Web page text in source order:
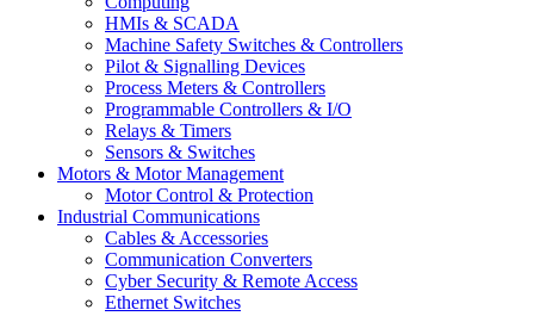
HMIs & SCADA
Machine Safety Switches & Controllers
Pilot & Signalling Devices
Process Meters & Controllers
Programmable Controllers & I/O
Relays & Timers
Sensors & Switches
Motors & Motor Management
Motor Control & Protection
Industrial Communications
Cables & Accessories
Communication Converters
Cyber Security & Remote Access
Ethernet Switches